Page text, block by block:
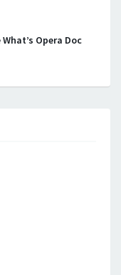
Opera Doc